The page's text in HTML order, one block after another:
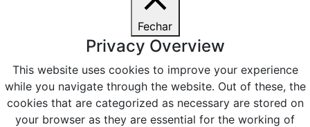
Fechar
Privacy Overview
This website uses cookies to improve your experience
while you navigate through the website. Out of these, the
cookies that are categorized as necessary are stored on
your browser as they are essential for the working of